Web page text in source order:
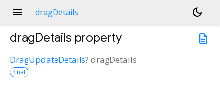
menu dragDetails
dark_mode
description
dragDetails property
DragUpdateDetails? dragDetails
final